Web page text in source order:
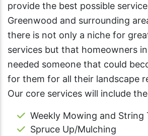
provide the best possible
Greenwood and surrounding
there is not only a niche for
services but that homeowners
needed someone that could
for them for all their landscape
Our core services will include
Weekly Mowing and String
Spruce Up/Mulching